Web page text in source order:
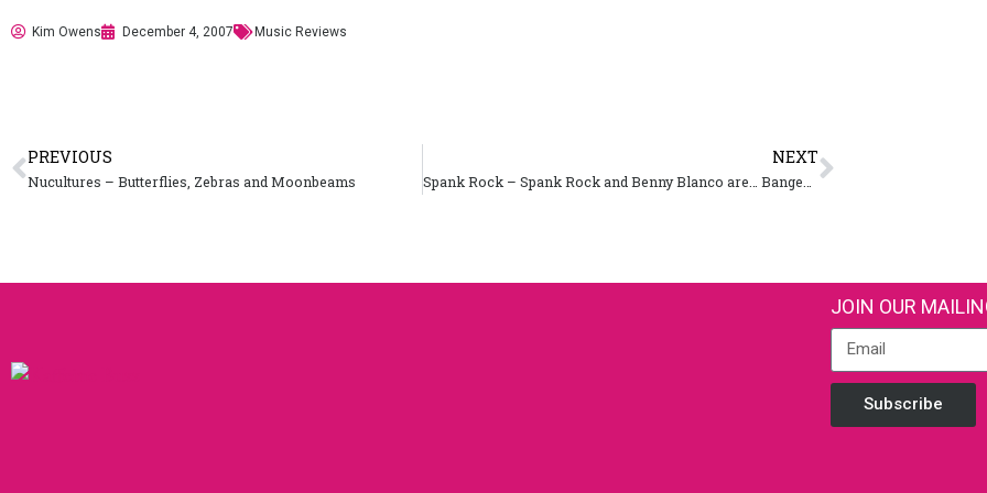
Kim Owens December 4, 2007 Music Reviews
PREVIOUS
Nucultures – Butterflies, Zebras and Moonbeams
NEXT
JOIN OUR
Subscribe